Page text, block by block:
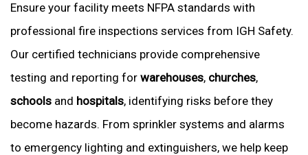
Ensure your facility meets NFPA standards with
professional fire inspections services from IGH Safety.
Our certified technicians provide comprehensive
testing and reporting for warehouses, churches,
schools and hospitals, identifying risks before they
become hazards. From sprinkler systems and alarms
to emergency lighting and extinguishers, we help keep